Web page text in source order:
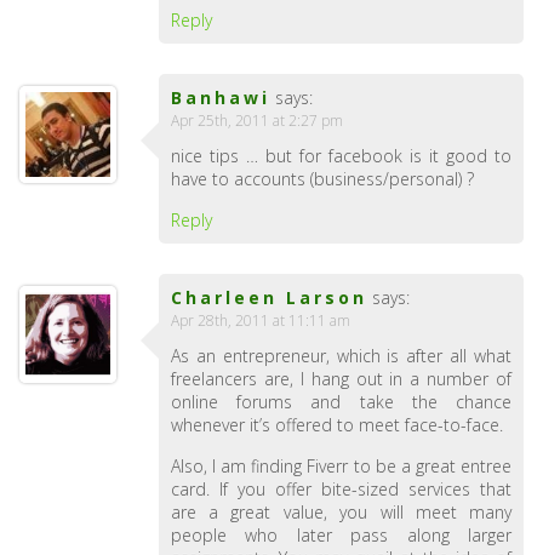
Reply
Banhawi says:
Apr 25th, 2011 at 2:27 pm
nice tips … but for facebook is it good to
have to accounts (business/personal) ?
Reply
Charleen Larson says:
Apr 28th, 2011 at 11:11 am
As an entrepreneur, which is after all what
freelancers are, I hang out in a number of
online forums and take the chance
whenever it’s offered to meet face-to-face.
Also, I am finding Fiverr to be a great entree
card. If you offer bite-sized services that
are a great value, you will meet many
people who later pass along larger